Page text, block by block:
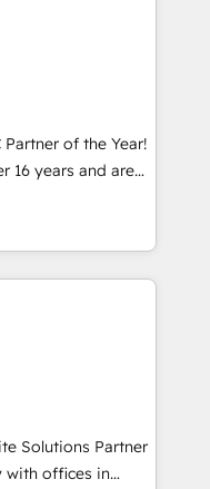
/
導入実績 ✓
お気軽にお問い合わ
ready to
systems
data
(e.g. MS
Exact, AFAS) We
in the SME sector
services and
adoption is.
step-by-step
other. Together we
and
Partner of the Year!
16 years and are
and technically
development,
and we contribute
with incredible
on our website,
Solutions Partner
with offices in